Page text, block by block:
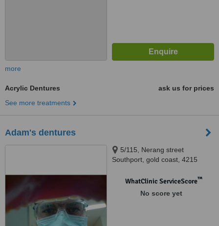
more
Acrylic Dentures
ask us for prices
See more treatments
Adam's dentures
5/115, Nerang street
Southport, gold coast, 4215
WhatClinic ServiceScore™
No score yet